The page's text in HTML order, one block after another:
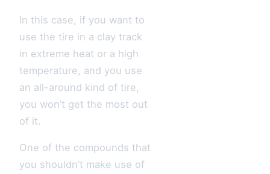
In this case, if you want to
use the tire in a clay track
in extreme heat or a high
temperature, and you use
an all-around kind of tire,
you won’t get the most out
of it.
One of the compounds that
you shouldn’t make use of